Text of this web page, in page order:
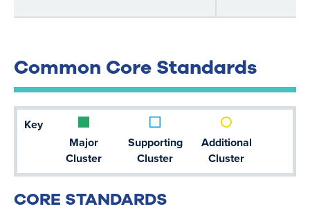
Common Core Standards
Key
Major
Cluster
Supporting
Cluster
Additional
Cluster
CORE STANDARDS